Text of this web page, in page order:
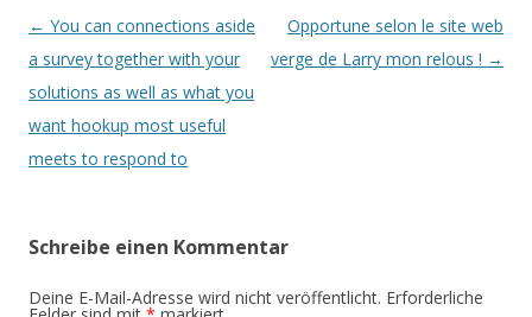
Beitrags-
Navigation
← You can connections aside
a survey together with your
solutions as well as what you
want hookup most useful
meets to respond to
Opportune selon le site web
verge de Larry mon relous ! →
Schreibe einen Kommentar
Deine E-Mail-Adresse wird nicht veröffentlicht. Erforderliche